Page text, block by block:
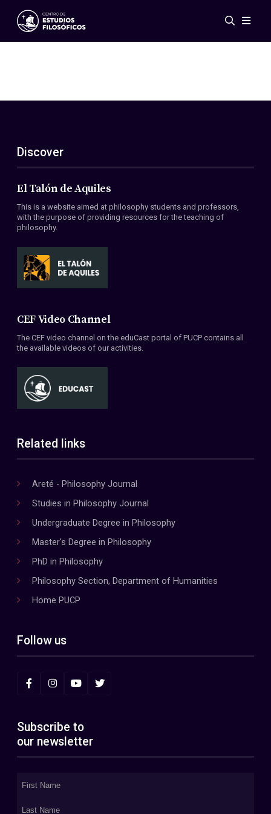
Events
ES
EN
About Us
Members
Conventions
Discover
El Talón de Aquiles
This is a website aimed at philosophy students and professors,
with the purpose of providing resources for the teaching of
philosophy.
CEF Video Channel
The CEF video channel on the eduCast portal of PUCP contains all
the available videos of our activities.
Related links
Areté - Philosophy Journal
Studies in Philosophy Journal
Undergraduate Degree in Philosophy
Master's Degree in Philosophy
PhD in Philosophy
Philosophy Section, Department of Humanities
Home PUCP
Follow us
Subscribe to
our newsletter